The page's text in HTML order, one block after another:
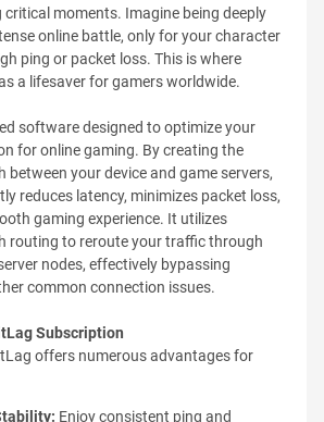
moments. Imagine being deeply
online battle, only for your character
ping or packet loss. This is where
a lifesaver for gamers worldwide.
software designed to optimize your
for online gaming. By creating the
between your device and game servers,
reduces latency, minimizes packet loss,
gaming experience. It utilizes
routing to reroute your traffic through
nodes, effectively bypassing
common connection issues.
Subscription
offers numerous advantages for
Enjoy consistent ping and